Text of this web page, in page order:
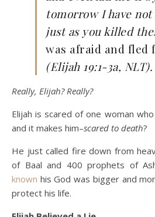
tomorrow I have
just as you killed
was afraid and fled
(Elijah 19:1-3a, NLT).
Really, Elijah? Really?
Elijah is scared of one woman
and it makes him–scared to death?
He just called fire down from
of Baal and 400 prophets of
known his God was bigger and
protect his life.